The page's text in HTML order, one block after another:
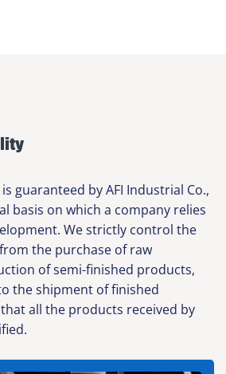
guaranteed by AFI Industrial Co.,
basis on which a company relies
We strictly control the
the purchase of raw
of semi-finished products,
the shipment of finished
all the products received by